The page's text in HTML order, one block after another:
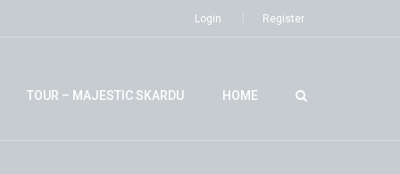
Login Register
TOUR – MAJESTIC SKARDU HOME